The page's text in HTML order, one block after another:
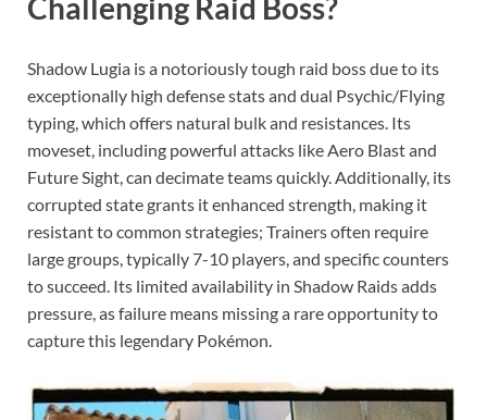
Challenging Raid Boss?
Shadow Lugia is a notoriously tough raid boss due to its
exceptionally high defense stats and dual Psychic/Flying
typing, which offers natural bulk and resistances. Its
moveset, including powerful attacks like Aero Blast and
Future Sight, can decimate teams quickly. Additionally, its
corrupted state grants it enhanced strength, making it
resistant to common strategies; Trainers often require
large groups, typically 7-10 players, and specific counters
to succeed. Its limited availability in Shadow Raids adds
pressure, as failure means missing a rare opportunity to
capture this legendary Pokémon.